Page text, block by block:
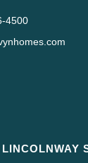
4500
LINCOLNWAY